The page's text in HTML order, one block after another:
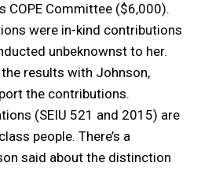
COPE Committee ($6,000).
were in-kind contributions
unbeknownst to her.
results with Johnson,
the contributions.
(SEIU 521 and 2015) are
people. There’s a
said about the distinction